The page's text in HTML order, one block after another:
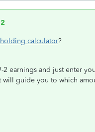
calculator?
2 earnings and just enter
will guide you to which